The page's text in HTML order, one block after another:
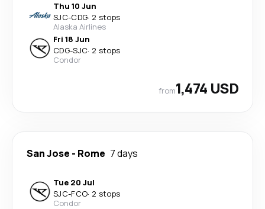
Thu 10 Jun
SJC-CDG· 2 stops
Alaska Airlines
Fri 18 Jun
CDG-SJC· 2 stops
Condor
from1,474 USD
San Jose - Rome 7 days
Tue 20 Jul
SJC-FCO· 2 stops
Condor